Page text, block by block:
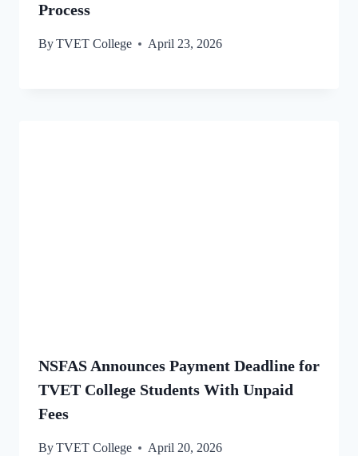
Process
ByTVET College April 23, 2026
NSFAS Announces Payment Deadline for
TVET College Students With Unpaid
Fees
ByTVET College April 20, 2026